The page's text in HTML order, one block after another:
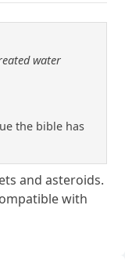
water
the bible has
and asteroids.
with